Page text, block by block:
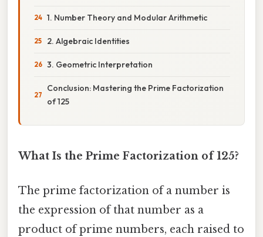
1. Number Theory and Modular Arithmetic
2. Algebraic Identities
3. Geometric Interpretation
Conclusion: Mastering the Prime Factorization
of 125
What Is the Prime Factorization of 125?
The prime factorization of a number is
the expression of that number as a
product of prime numbers, each raised to